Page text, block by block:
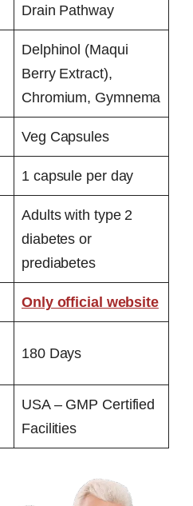
Drain Pathway
Delphinol (Maqui
Berry Extract),
Chromium, Gymnema
Veg Capsules
1 capsule per day
Adults with type 2
diabetes or
prediabetes
Only official website
180 Days
USA – GMP Certified
Facilities